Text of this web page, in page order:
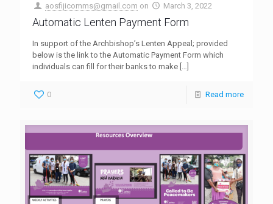
aosfijicomms@gmail.com on March 3, 2022
Automatic Lenten Payment Form
In support of the Archbishop’s Lenten Appeal; provided
below is the link to the Automatic Payment Form which
individuals can fill for their banks to make […]
0 Read more